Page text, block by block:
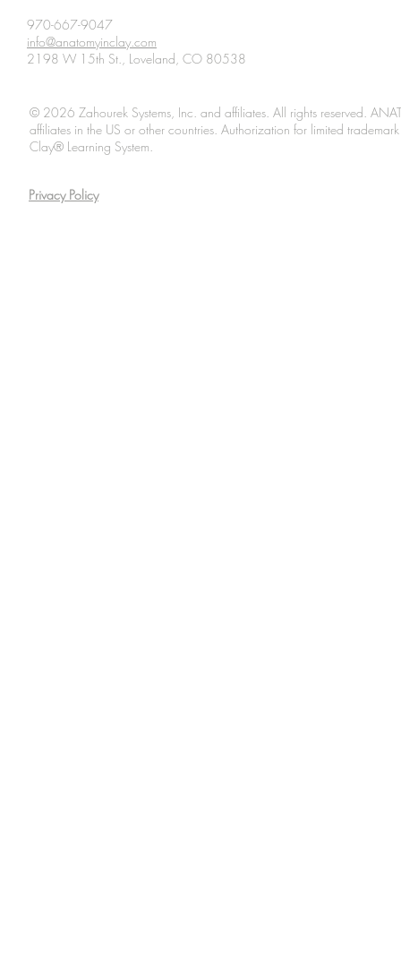
970-667-9047
info@anatomyinclay.com
2198 W 15th St., Loveland, CO 80538
© 2026 Zahourek Systems, Inc. and affiliates. All rights reserved.
affiliates in the US or other countries. Authorization for limited
Clay® Learning System.
Privacy Policy